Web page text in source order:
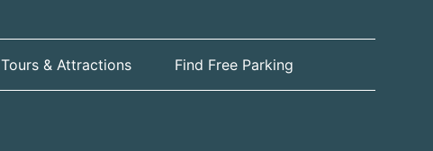
Tours & Attractions Find Free Parking